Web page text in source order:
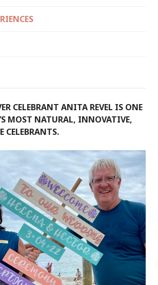
CELEBRANT ANITA REVEL IS ONE
MOST NATURAL, INNOVATIVE,
CELEBRANTS.